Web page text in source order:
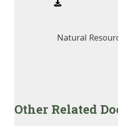
Natural
Other Related